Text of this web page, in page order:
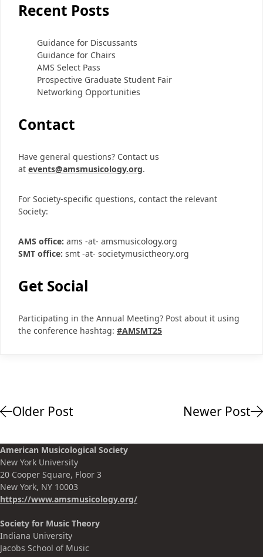
Recent Posts
Guidance for Discussants
Guidance for Chairs
AMS Select Pass
Prospective Graduate Student Fair
Networking Opportunities
Contact
Have general questions? Contact us
at events@amsmusicology.org.
For Society-specific questions, contact the relevant
Society:
AMS office: ams -at- amsmusicology.org
SMT office: smt -at- societymusictheory.org
Get Social
Participating in the Annual Meeting? Post about it using
the conference hashtag: #AMSMT25
Older Post Newer Post
American Musicological Society
New York University
20 Cooper Square, Floor 3
New York, NY 10003
https://www.amsmusicology.org/
Society for Music Theory
Indiana University
Jacobs School of Music